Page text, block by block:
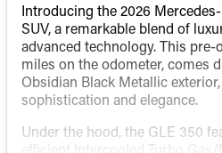
Introducing the 2026
SUV, a remarkable blend of
advanced technology. This pre-
miles on the odometer, comes
Obsidian Black Metallic
sophistication and elegance.
Under the hood, the GLE 350
efficient Intercooled Turbo